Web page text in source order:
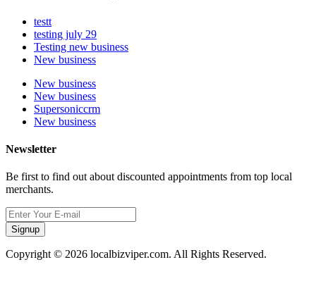
testt
testing july 29
Testing new business
New business
New business
New business
Supersoniccrm
New business
Newsletter
Be first to find out about discounted appointments from top local
merchants.
Signup
Copyright © 2026 localbizviper.com. All Rights Reserved.